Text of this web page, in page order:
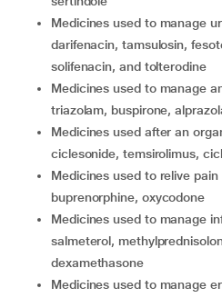
medicines used to manage urinary bladder disorders Ex.
darifenacin, tamsulosin,
solifenacin, and tolterodine
medicines used to manage anxiety Ex. midazolam,
triazolam, buspirone,
medicines used after an organ transplant Ex. everolimus,
ciclesonide, temsirolimus,
medicines used to relive pain Ex. fentanyl, alfentanil,
buprenorphine, oxycodone
medicines used to manage inflammation or asthma Ex.
salmeterol,
dexamethasone
medicines used to manage erection problems Ex.